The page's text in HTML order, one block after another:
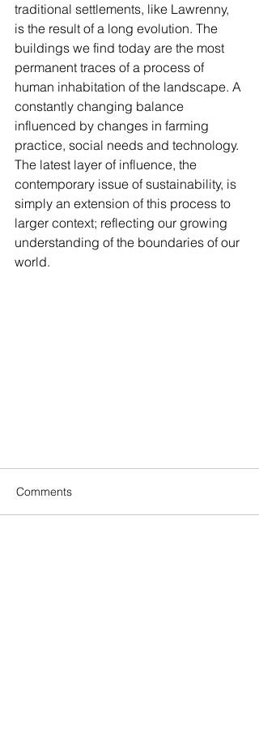
traditional settlements, like Lawrenny,
is the result of a long evolution. The
buildings we find today are the most
permanent traces of a process of
human inhabitation of the landscape. A
constantly changing balance
influenced by changes in farming
practice, social needs and technology.
The latest layer of influence, the
contemporary issue of sustainability, is
simply an extension of this process to
larger context; reflecting our growing
understanding of the boundaries of our
world.
Comments